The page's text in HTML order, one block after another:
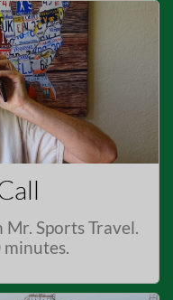
Sports Travel.
minutes.